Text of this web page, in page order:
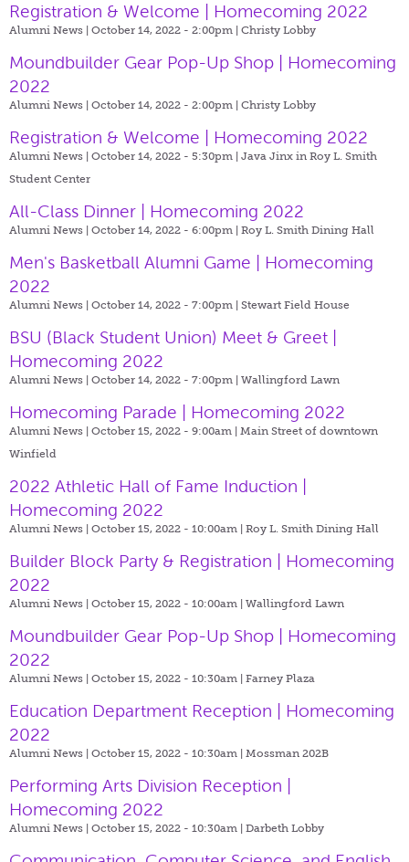
Registration & Welcome | Homecoming 2022
Alumni News | October 14, 2022 - 2:00pm | Christy Lobby
Moundbuilder Gear Pop-Up Shop | Homecoming
2022
Alumni News | October 14, 2022 - 2:00pm | Christy Lobby
Registration & Welcome | Homecoming 2022
Alumni News | October 14, 2022 - 5:30pm | Java Jinx in Roy L. Smith
Student Center
All-Class Dinner | Homecoming 2022
Alumni News | October 14, 2022 - 6:00pm | Roy L. Smith Dining Hall
Men's Basketball Alumni Game | Homecoming
2022
Alumni News | October 14, 2022 - 7:00pm | Stewart Field House
BSU (Black Student Union) Meet & Greet |
Homecoming 2022
Alumni News | October 14, 2022 - 7:00pm | Wallingford Lawn
Homecoming Parade | Homecoming 2022
Alumni News | October 15, 2022 - 9:00am | Main Street of downtown
Winfield
2022 Athletic Hall of Fame Induction |
Homecoming 2022
Alumni News | October 15, 2022 - 10:00am | Roy L. Smith Dining Hall
Builder Block Party & Registration | Homecoming
2022
Alumni News | October 15, 2022 - 10:00am | Wallingford Lawn
Moundbuilder Gear Pop-Up Shop | Homecoming
2022
Alumni News | October 15, 2022 - 10:30am | Farney Plaza
Education Department Reception | Homecoming
2022
Alumni News | October 15, 2022 - 10:30am | Mossman 202B
Performing Arts Division Reception |
Homecoming 2022
Alumni News | October 15, 2022 - 10:30am | Darbeth Lobby